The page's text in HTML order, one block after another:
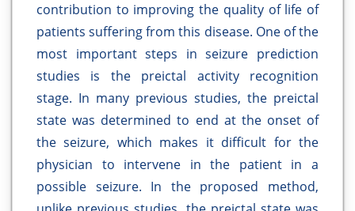
contribution to improving the quality of life of
patients suffering from this disease. One of the
most important steps in seizure prediction
studies is the preictal activity recognition
stage. In many previous studies, the preictal
state was determined to end at the onset of
the seizure, which makes it difficult for the
physician to intervene in the patient in a
possible seizure. In the proposed method,